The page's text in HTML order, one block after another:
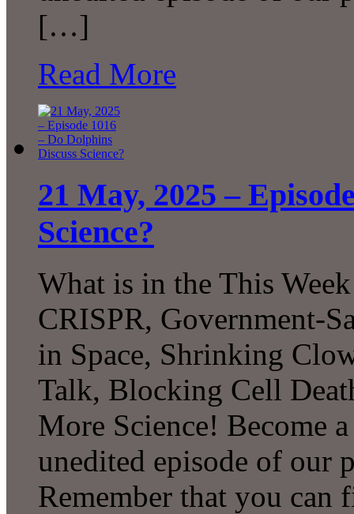
[…]
Read More
21 May, 2025 –
Science?
What is in the This
CRISPR, Government-
in Space, Shrinking
Talk, Blocking Cell
More Science! Become
unedited episode of our
Remember that you